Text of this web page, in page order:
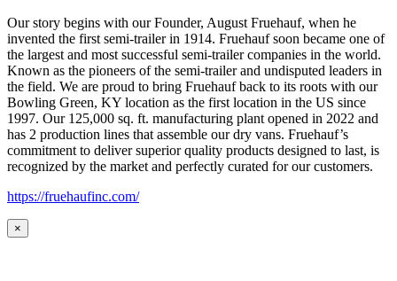
Our story begins with our Founder, August Fruehauf, when he
invented the first semi-trailer in 1914. Fruehauf soon became one of
the largest and most successful semi-trailer companies in the world.
Known as the pioneers of the semi-trailer and undisputed leaders in
the field. We are proud to bring Fruehauf back to its roots with our
Bowling Green, KY location as the first location in the US since
1997. Our 125,000 sq. ft. manufacturing plant opened in 2022 and
has 2 production lines that assemble our dry vans. Fruehauf’s
commitment to deliver superior quality products designed to last, is
recognized by the market and perfectly curated for our customers.
https://fruehaufinc.com/
×